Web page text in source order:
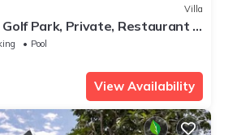
Villa
Golf Park, Private, Restaurant -
at 10min
Pool
View Availability